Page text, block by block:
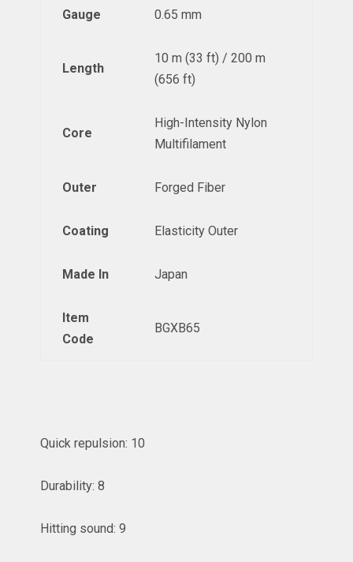
Gauge 0.65 mm
Length
10 m (33 ft) / 200 m
(656 ft)
Core
High-Intensity Nylon
Multifilament
Outer Forged Fiber
Coating Elasticity Outer
Made In Japan
Item
Code
BGXB65
Quick repulsion: 10
Durability: 8
Hitting sound: 9